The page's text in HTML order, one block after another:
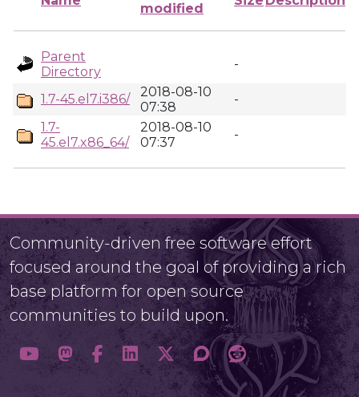
modified
Parent
Directory
-
1.7-45.el7.i386/
2018-08-10
07:38
-
1.7-
45.el7.x86_64/
2018-08-10
07:37
-
Community-driven free software effort
focused around the goal of providing a rich
base platform for open source
communities to build upon.